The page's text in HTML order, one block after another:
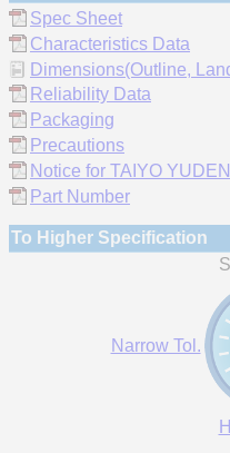
Spec Sheet
Characteristics Data
Dimensions(Outline,
Reliability Data
Packaging
Precautions
Notice for TAIYO
Part Number
To Higher Specification
Narrow Tol.